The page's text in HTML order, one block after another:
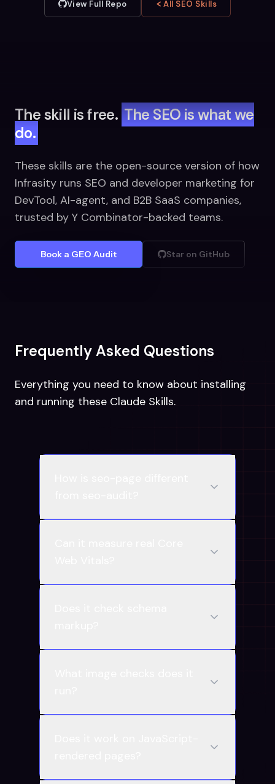
View Full Repo All SEO Skills
The skill is free. The SEO is what we
do.
These skills are the open-source version of how
Infrasity runs SEO and developer marketing for
DevTool, AI-agent, and B2B SaaS companies,
trusted by Y Combinator-backed teams.
Book a GEO Audit Star on GitHub
Frequently Asked Questions
Everything you need to know about installing
and running these Claude Skills.